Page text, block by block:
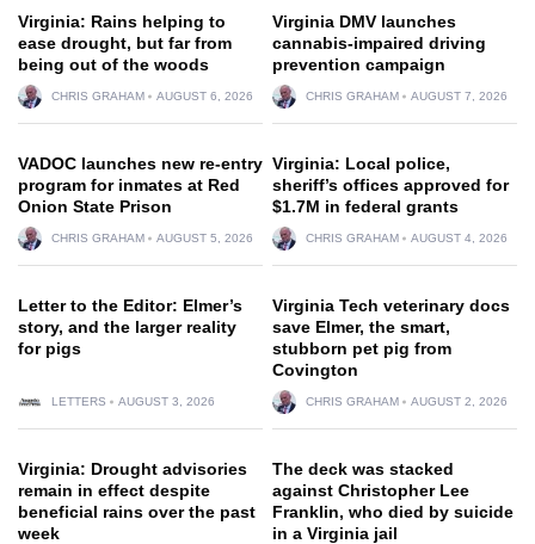
Virginia: Rains helping to
ease drought, but far from
being out of the woods
CHRIS GRAHAM AUGUST 6, 2026
Virginia DMV launches
cannabis-impaired driving
prevention campaign
CHRIS GRAHAM AUGUST 7, 2026
VADOC launches new re-entry
program for inmates at Red
Onion State Prison
CHRIS GRAHAM AUGUST 5, 2026
Virginia: Local police,
sheriff’s offices approved for
$1.7M in federal grants
CHRIS GRAHAM AUGUST 4, 2026
Letter to the Editor: Elmer’s
story, and the larger reality
for pigs
LETTERS AUGUST 3, 2026
Virginia Tech veterinary docs
save Elmer, the smart,
stubborn pet pig from
Covington
CHRIS GRAHAM AUGUST 2, 2026
Virginia: Drought advisories
remain in effect despite
beneficial rains over the past
week
The deck was stacked
against Christopher Lee
Franklin, who died by suicide
in a Virginia jail